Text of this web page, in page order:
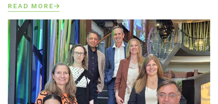
READ MORE